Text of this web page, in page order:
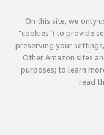
On this site, we only
"cookies") to provide
preserving your
Other Amazon sites
purposes; to learn
read